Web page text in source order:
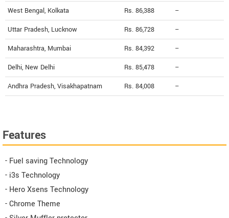
West Bengal, Kolkata Rs. 86,388 --
Uttar Pradesh, Lucknow Rs. 86,728 --
Maharashtra, Mumbai Rs. 84,392 --
Delhi, New Delhi Rs. 85,478 --
Andhra Pradesh, Visakhapatnam Rs. 84,008 --
Features
- Fuel saving Technology
- i3s Technology
- Hero Xsens Technology
- Chrome Theme